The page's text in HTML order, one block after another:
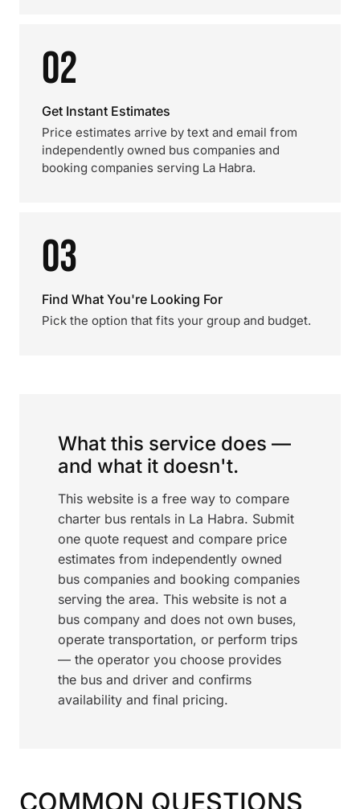
02
Get Instant Estimates
Price estimates arrive by text and email from
independently owned bus companies and
booking companies serving La Habra.
03
Find What You're Looking For
Pick the option that fits your group and budget.
What this service does —
and what it doesn't.
This website is a free way to compare
charter bus rentals in La Habra. Submit
one quote request and compare price
estimates from independently owned
bus companies and booking companies
serving the area. This website is not a
bus company and does not own buses,
operate transportation, or perform trips
— the operator you choose provides
the bus and driver and confirms
availability and final pricing.
COMMON QUESTIONS